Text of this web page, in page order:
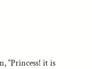
“Princess! it is